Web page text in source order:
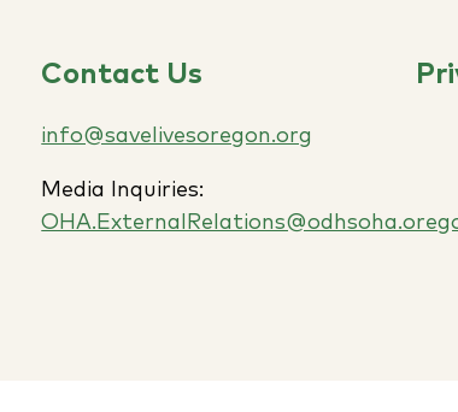
Contact Us
info@savelivesoregon.org
Media Inquiries: